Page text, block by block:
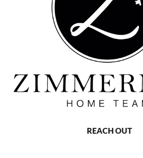
REACH OUT